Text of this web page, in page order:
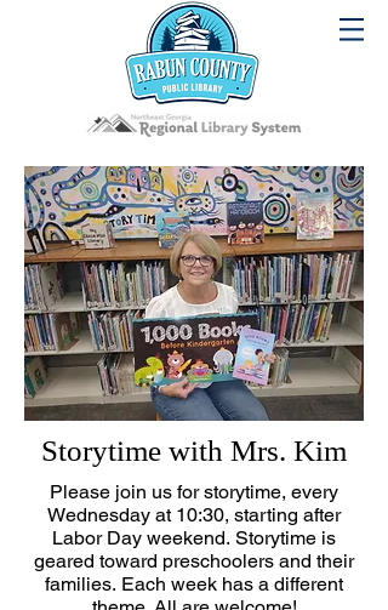
Storytime with Mrs. Kim
Please join us for storytime, every
Wednesday at 10:30, starting after
Labor Day weekend. Storytime is
geared toward preschoolers and their
families. Each week has a different